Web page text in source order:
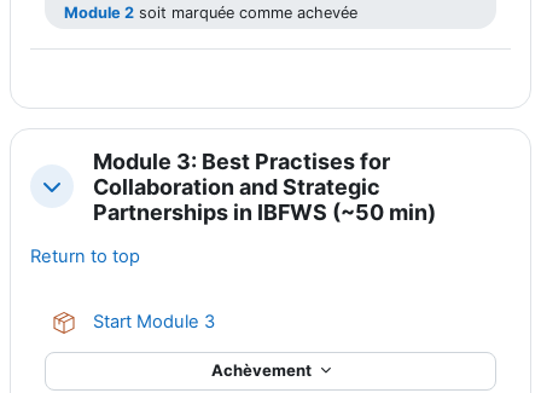
Module 2 soit marquée comme achevée
Replier
Module 3: Best Practises for
Collaboration and Strategic
Partnerships in IBFWS (~50 min)
Return to top
Start Module 3Paquetage SCORM
Achèvement